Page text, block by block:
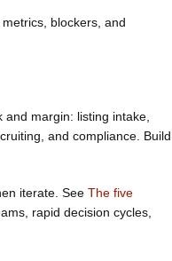
blockers, and
margin: listing intake,
and compliance. Build
iterate. See The five
rapid decision cycles,